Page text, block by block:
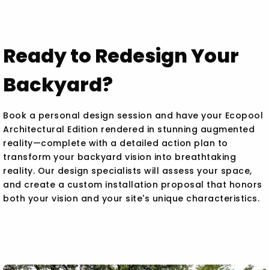
Ready to Redesign Your
Backyard?
Book a personal design session and have your Ecopool
Architectural Edition rendered in stunning augmented
reality—complete with a detailed action plan to
transform your backyard vision into breathtaking
reality. Our design specialists will assess your space,
and create a custom installation proposal that honors
both your vision and your site's unique characteristics.